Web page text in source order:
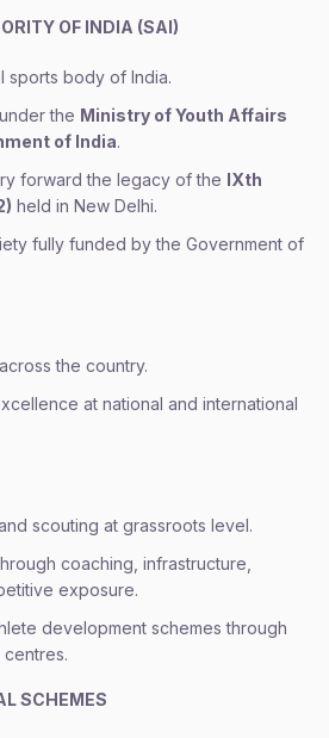
OF INDIA (SAI)
sports body of India.
under the Ministry of Youth Affairs
of India.
forward the legacy of the IXth
held in New Delhi.
fully funded by the Government of
the country.
at national and international
scouting at grassroots level.
coaching, infrastructure,
exposure.
development schemes through
SCHEMES